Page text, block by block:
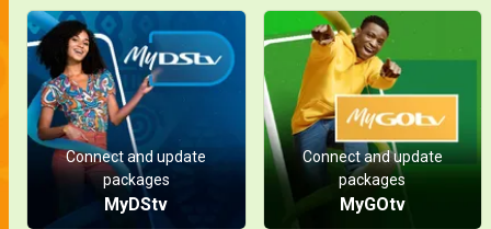
Connect and update
packages
MyDStv
Connect and update
packages
MyGOtv